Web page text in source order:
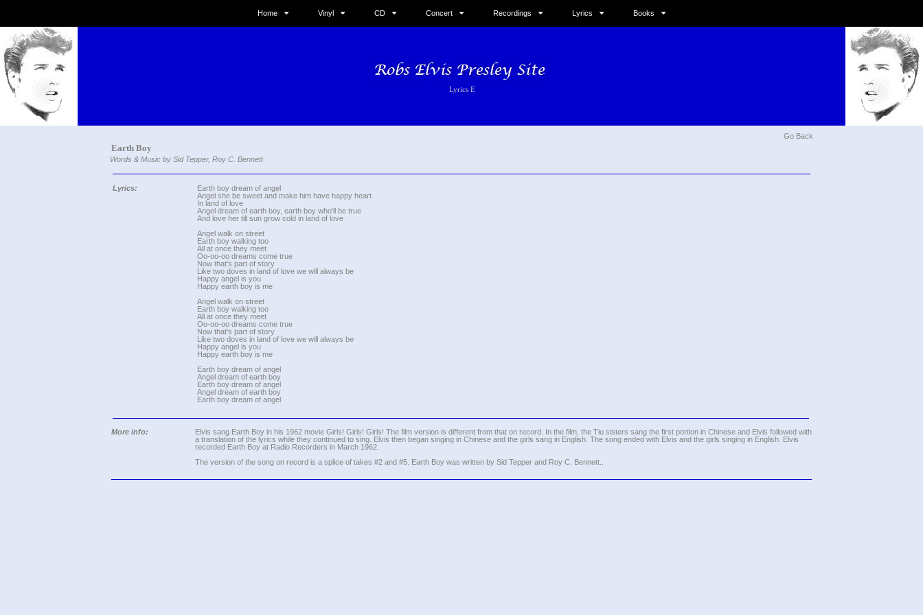
Home Vinyl CD Concert Recordings Lyrics Books
Lyrics E
Go Back
Earth Boy
Words & Music by Sid Tepper, Roy C. Bennett
Lyrics:
Earth boy dream of angel
Angel she be sweet and make him have happy heart
In land of love
Angel dream of earth boy, earth boy who'll be true
And love her till sun grow cold in land of love
Angel walk on street
Earth boy walking too
All at once they meet
Oo-oo-oo dreams come true
Now that's part of story
Like two doves in land of love we will always be
Happy angel is you
Happy earth boy is me
Angel walk on street
Earth boy walking too
All at once they meet
Oo-oo-oo dreams come true
Now that's part of story
Like two doves in land of love we will always be
Happy angel is you
Happy earth boy is me
Earth boy dream of angel
Angel dream of earth boy
Earth boy dream of angel
Angel dream of earth boy
Earth boy dream of angel
More info:
Elvis sang Earth Boy in his 1962 movie Girls! Girls! Girls! The film version is different from that on record. In the film, the Tiu sisters sang the first portion in Chinese and Elvis followed with
a translation of the lyrics while they continued to sing. Elvis then began singing in Chinese and the girls sang in English. The song ended with Elvis and the girls singing in English. Elvis
recorded Earth Boy at Radio Recorders in March 1962.
The version of the song on record is a splice of takes #2 and #5. Earth Boy was written by Sid Tepper and Roy C. Bennett..